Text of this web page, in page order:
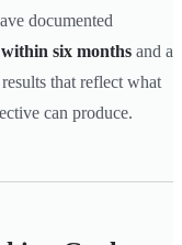
documented
six months and a
results that reflect what
can produce.